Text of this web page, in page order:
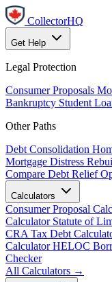
CollectorHQ
Get Help
Legal Protection
Consumer Proposals
Bankruptcy Student
Other Paths
Debt Consolidation
Mortgage Distress
Compare Debt Relief
Calculators
Consumer Proposal
Calculator Statute of
CRA Tax Debt
Calculator HELOC
Checker
All Calculators →